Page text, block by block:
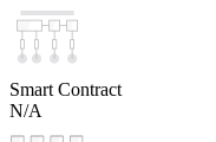
Smart Contract
N/A